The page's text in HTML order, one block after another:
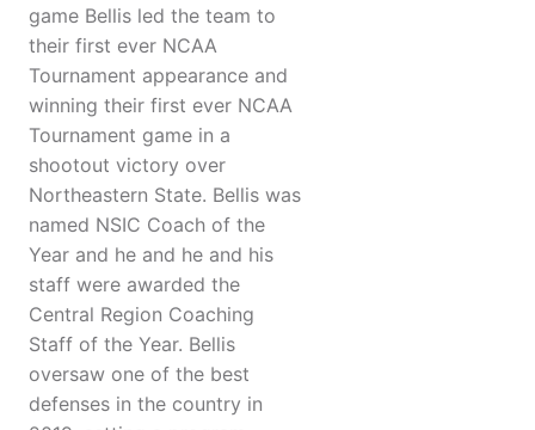
game Bellis led the team to
their first ever NCAA
Tournament appearance and
winning their first ever NCAA
Tournament game in a
shootout victory over
Northeastern State. Bellis was
named NSIC Coach of the
Year and he and he and his
staff were awarded the
Central Region Coaching
Staff of the Year. Bellis
oversaw one of the best
defenses in the country in